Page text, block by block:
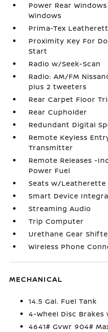
Power Rear
Windows
Prima-Tex
Proximity Key For
Start
Radio w/Seek-Scan
Radio: AM/FM
plus 2 tweeters
Rear Carpet Floor
Rear Cupholder
Redundant Digital
Remote Keyless
Transmitter
Remote Releases -
Power Fuel
Seats w/Leatherette
Smart Device
Streaming Audio
Trip Computer
Urethane Gear
Wireless Phone
MECHANICAL
14.5 Gal. Fuel Tank
4-Wheel Disc Brakes
4641# Gvwr 904#